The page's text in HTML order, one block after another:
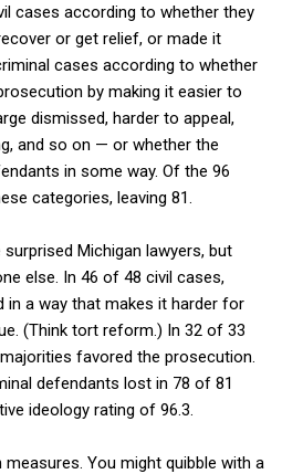
cases according to whether they
or get relief, or made it
cases according to whether
by making it easier to
dismissed, harder to appeal,
and so on — or whether the
in some way. Of the 96
categories, leaving 81.
Michigan lawyers, but
else. In 46 of 48 civil cases,
in a way that makes it harder for
(Think tort reform.) In 32 of 33
favored the prosecution.
defendants lost in 78 of 81
ideology rating of 96.3.
You might quibble with a